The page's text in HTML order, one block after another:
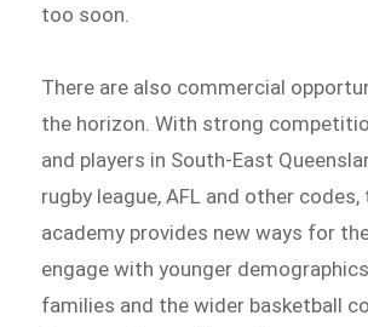
too soon.
There are also commercial
the horizon. With strong
and players in South-East
rugby league, AFL and other codes,
academy provides new ways for
engage with younger
families and the wider basketball